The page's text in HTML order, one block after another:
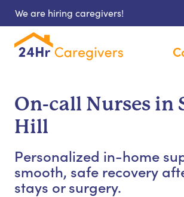
We are hiring caregivers!
On-call Nurses in
Hill
Personalized in-home
smooth, safe recovery
stays or surgery.